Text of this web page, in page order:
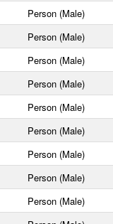
Person (Male)
Person (Male)
Person (Male)
Person (Male)
Person (Male)
Person (Male)
Person (Male)
Person (Male)
Person (Male)